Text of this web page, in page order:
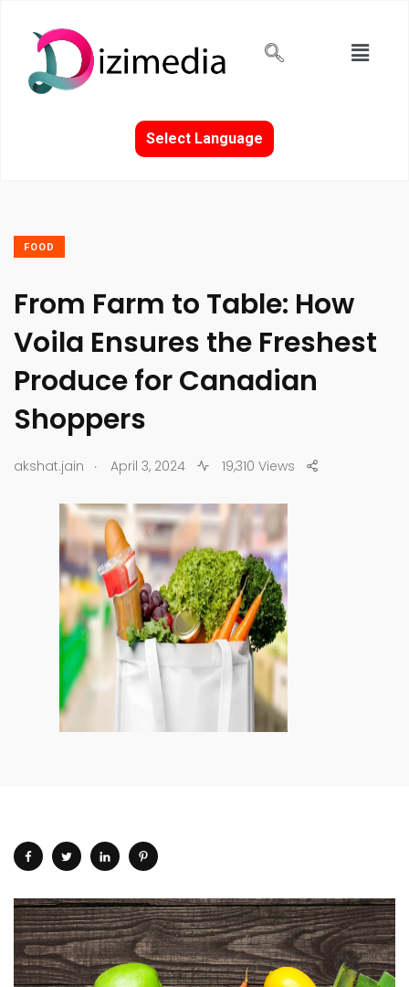
Select Language
FOOD
From Farm to Table: How
Voila Ensures the Freshest
Produce for Canadian
Shoppers
akshat.jain . April 3, 2024 19,310 Views